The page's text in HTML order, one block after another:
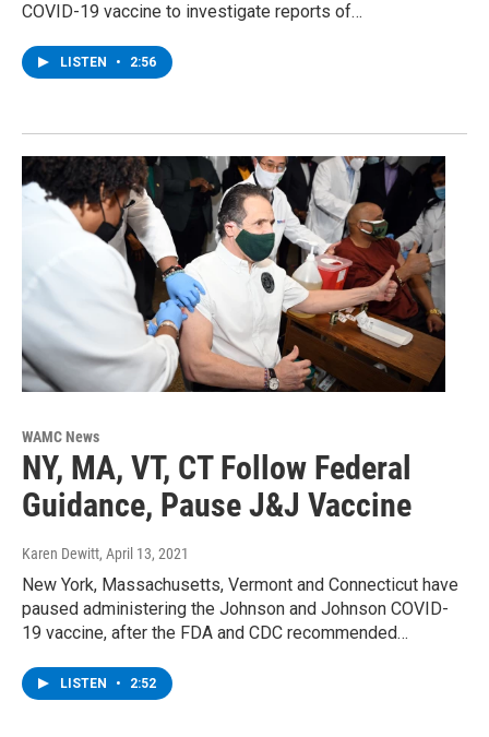
COVID-19 vaccine to investigate reports of…
LISTEN • 2:56
WAMC News
NY, MA, VT, CT Follow Federal
Guidance, Pause J&J Vaccine
Karen Dewitt, April 13, 2021
New York, Massachusetts, Vermont and Connecticut have
paused administering the Johnson and Johnson COVID-
19 vaccine, after the FDA and CDC recommended…
LISTEN • 2:52